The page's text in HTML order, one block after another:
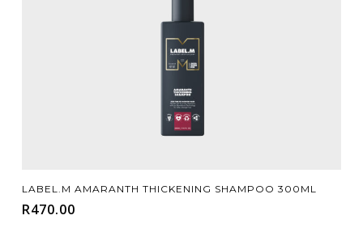
Add To Cart
LABEL.M AMARANTH THICKENING SHAMPOO 300ML
R470.00